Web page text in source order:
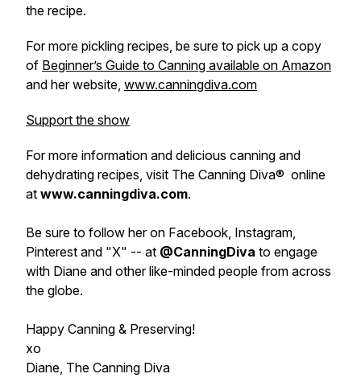
the recipe.
For more pickling recipes, be sure to pick up a copy
of Beginner’s Guide to Canning available on Amazon
and her website, www.canningdiva.com
Support the show
For more information and delicious canning and
dehydrating recipes, visit The Canning Diva® online
at www.canningdiva.com.
Be sure to follow her on Facebook, Instagram,
Pinterest and "X" -- at @CanningDiva to engage
with Diane and other like-minded people from across
the globe.
Happy Canning & Preserving!
xo
Diane, The Canning Diva